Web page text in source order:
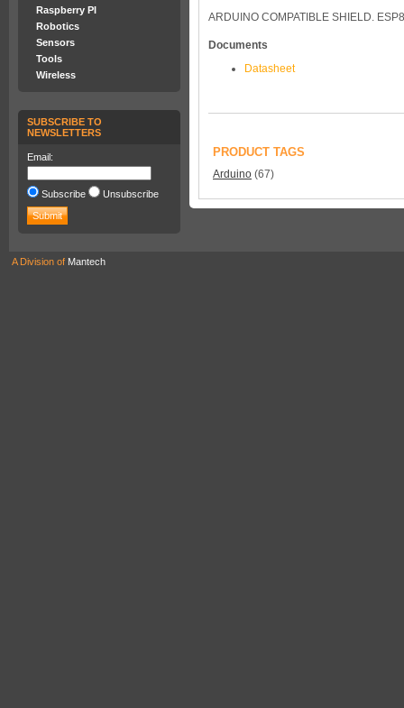
Raspberry PI
Robotics
Sensors
Tools
Wireless
SUBSCRIBE TO
NEWSLETTERS
Email:
Subscribe Unsubscribe
ARDUINO COMPATIBLE SHIELD.
Documents
Datasheet
PRODUCT TAGS
Arduino (67)
A Division of Mantech